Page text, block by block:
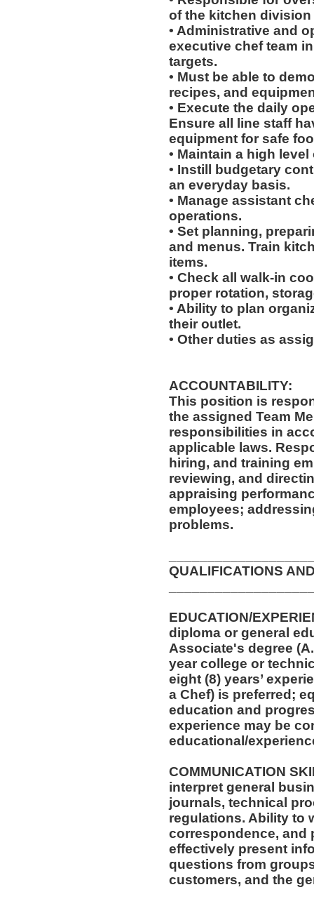
of the kitchen
• Administrative and
executive chef team
targets.
• Must be able to
recipes, and
• Execute the daily
Ensure all line staff
equipment for safe
• Maintain a high
• Instill budgetary
an everyday basis.
• Manage assistant
operations.
• Set planning,
and menus. Train
items.
• Check all walk-in
proper rotation,
• Ability to plan
their outlet.
• Other duties as
ACCOUNTABILITY:
This position is
the assigned Team
responsibilities in
applicable laws.
hiring, and training
reviewing, and
appraising
employees;
problems.
QUALIFICATIONS
EDUCATION/
diploma or general
Associate's degree
year college or
eight (8) years’
a Chef) is preferred;
education and
experience may be
educational/
COMMUNICATION
interpret general
journals, technical
regulations. Ability to
correspondence, and
effectively present
questions from
customers, and the